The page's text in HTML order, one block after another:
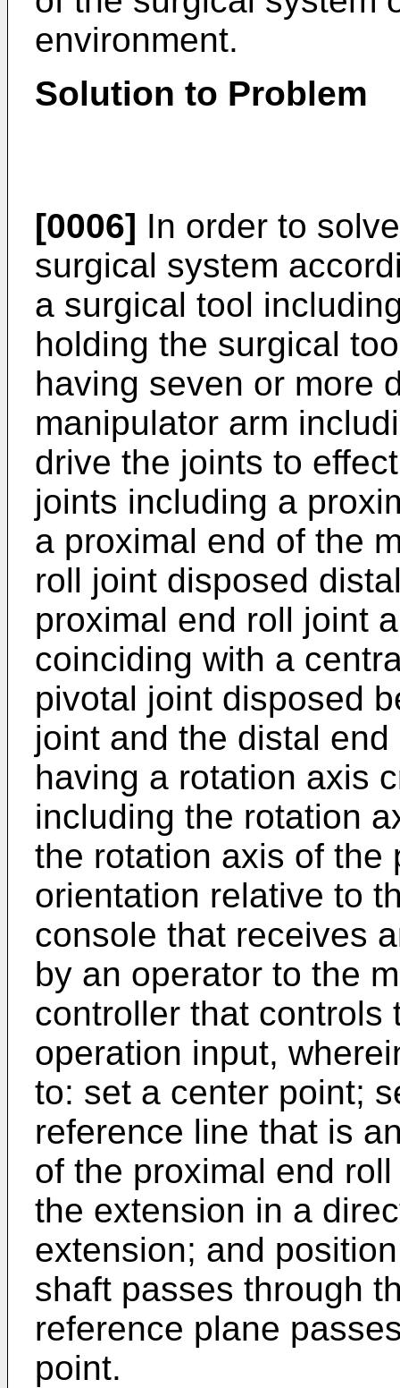
environment.
Solution to Problem
[0006] In order to
surgical system
a surgical tool
holding the surgical
having seven or more
manipulator arm
drive the joints to
joints including a
a proximal end of the
roll joint disposed
proximal end roll joint
coinciding with a
pivotal joint disposed
joint and the distal
having a rotation axis
including the rotation
the rotation axis of the
orientation relative to
console that receives
by an operator to the
controller that controls
operation input,
to: set a center point;
reference line that is
of the proximal end
the extension in a
extension; and
shaft passes through
reference plane
point.